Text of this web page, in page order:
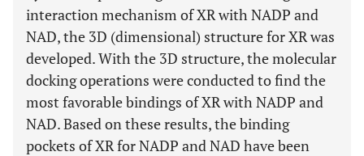
interaction mechanism of XR with NADP and
NAD, the 3D (dimensional) structure for XR was
developed. With the 3D structure, the molecular
docking operations were conducted to find the
most favorable bindings of XR with NADP and
NAD. Based on these results, the binding
pockets of XR for NADP and NAD have been